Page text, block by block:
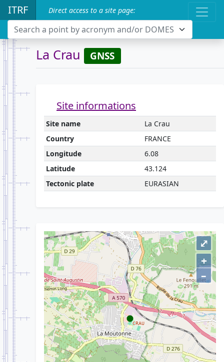
ITRF Direct access to a site page:
Search a point by acronym and/or DOMES
La Crau GNSS
Site informations
Site name
La Crau
Country
FRANCE
Longitude
6.08
Latitude
43.124
Tectonic plate
EURASIAN
+
–
⤢